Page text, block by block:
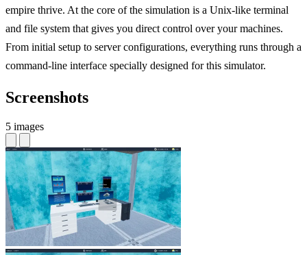
empire thrive. At the core of the simulation is a Unix-like terminal
and file system that gives you direct control over your machines.
From initial setup to server configurations, everything runs through a
command-line interface specially designed for this simulator.
Screenshots
5 images